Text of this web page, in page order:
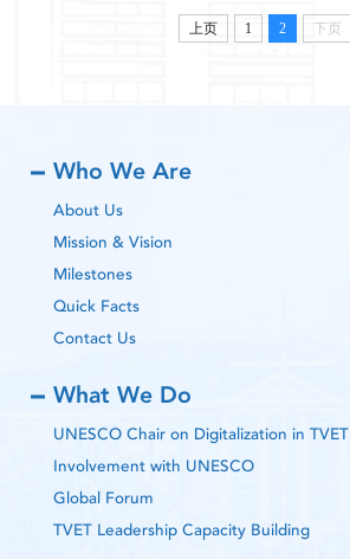
上页 1 2 下页
Who We Are
About Us
Mission & Vision
Milestones
Quick Facts
Contact Us
What We Do
UNESCO Chair on Digitalization in TVET
Involvement with UNESCO
Global Forum
TVET Leadership Capacity Building